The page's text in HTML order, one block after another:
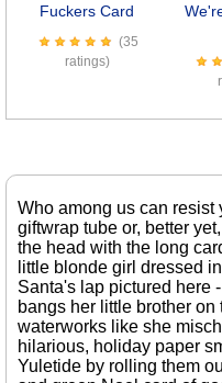
Fuckers Card
(35
ratings)
Who among us can
giftwrap tube or, better
the head with the long
little blonde girl dressed
Santa's lap pictured here
bangs her little brother
waterworks like she
hilarious, holiday paper
Yuletide by rolling them